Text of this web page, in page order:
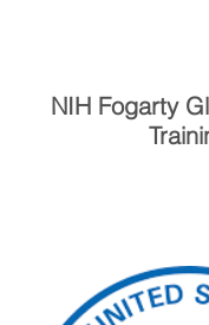
NIH Fogarty